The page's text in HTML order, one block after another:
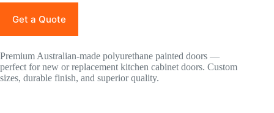
Get a Quote
Premium Australian-made polyurethane painted doors —
perfect for new or replacement kitchen cabinet doors. Custom
sizes, durable finish, and superior quality.